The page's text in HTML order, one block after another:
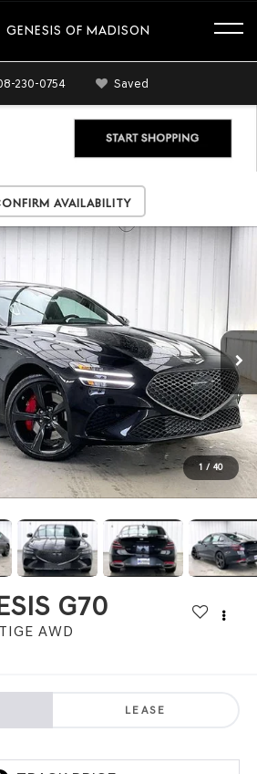
GENESIS OF MADISON
230-0754 Saved
Availability
1 / 40
G70
AWD
LEASE